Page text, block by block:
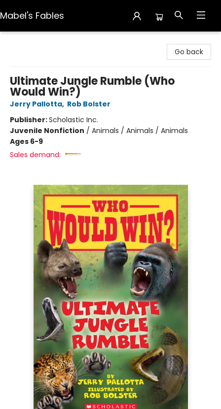
Mabel's Fables
Go back
Ultimate Jungle Rumble (Who
Would Win?)
Jerry Pallotta, Rob Bolster
Publisher:Scholastic Inc.
Juvenile Nonfiction / Animals / Animals / Animals
Ages 6-9
Sales demand: